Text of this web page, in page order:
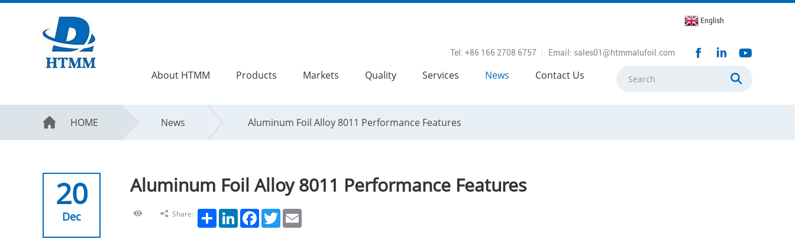
English
Email: sales01@htmmalufoil.com
Tel: +86 166 2708 6757
About HTMM Products Markets Quality Services News Contact Us
HOME News Aluminum Foil Alloy 8011 Performance Features
20
Dec
Aluminum Foil Alloy 8011 Performance Features
Share: Share LinkedInFacebookTwitter